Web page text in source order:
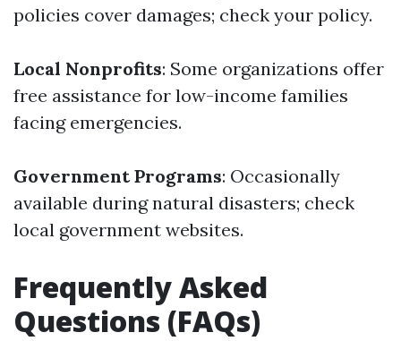
policies cover damages; check your policy.
Local Nonprofits: Some organizations offer
free assistance for low-income families
facing emergencies.
Government Programs: Occasionally
available during natural disasters; check
local government websites.
Frequently Asked
Questions (FAQs)